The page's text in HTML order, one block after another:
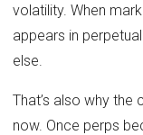
volatility. When
appears in
else.
That’s also why
now. Once perps